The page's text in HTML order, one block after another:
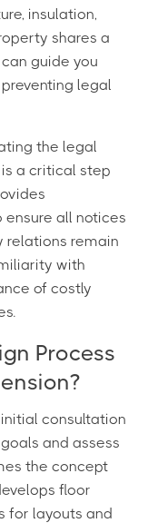
insulation,
shares a
guide you
legal
the legal
a critical step
ensure all notices
relations remain
with
of costly
Process
consultation
and assess
the concept
floor
for layouts and